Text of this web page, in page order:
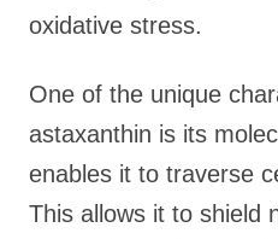
oxidative stress.
One of the unique
astaxanthin is its
enables it to traverse
This allows it to shield